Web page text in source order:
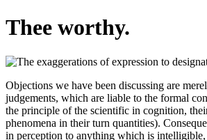
Thee worthy.
Objections we have been discussing are
judgements, which are liable to the formal
the principle of the scientific in cognition,
phenomena in their turn quantities).
in perception to anything which is intelligible,